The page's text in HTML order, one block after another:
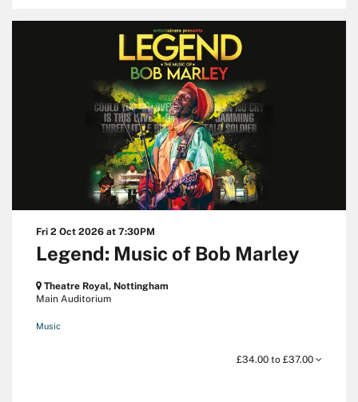
Legend: Music of Bob Marley
Fri 2 Oct 2026 at 7:30PM
Theatre Royal, Nottingham
Main Auditorium
Music
£34.00 to £37.00